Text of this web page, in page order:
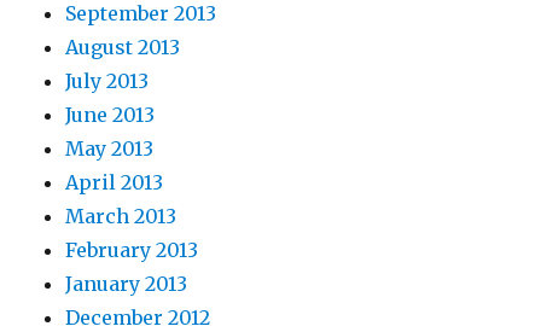
September 2013
August 2013
July 2013
June 2013
May 2013
April 2013
March 2013
February 2013
January 2013
December 2012